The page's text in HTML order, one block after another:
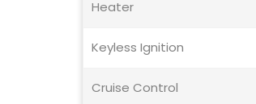
Heater
Keyless Ignition
Cruise Control